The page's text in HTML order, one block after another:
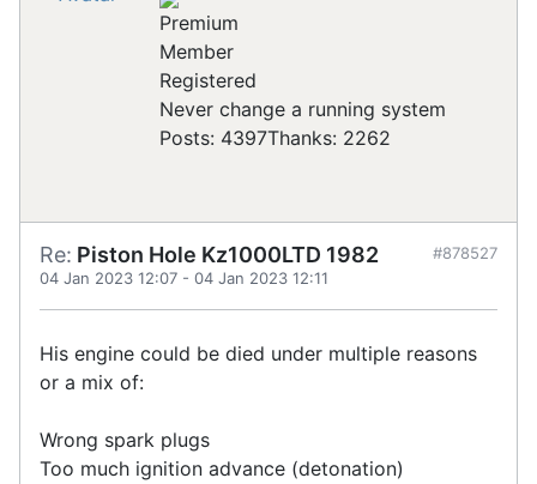
Registered
Never change a running system
Posts: 4397Thanks: 2262
Re: Piston Hole Kz1000LTD 1982
04 Jan 2023 12:07 - 04 Jan 2023 12:11
#878527
His engine could be died under multiple reasons
or a mix of:
Wrong spark plugs
Too much ignition advance (detonation)